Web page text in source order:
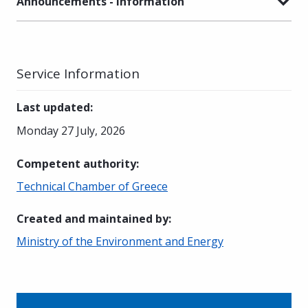
Service Information
Last updated:
Monday 27 July, 2026
Competent authority:
Technical Chamber of Greece
Created and maintained by:
Ministry of the Environment and Energy